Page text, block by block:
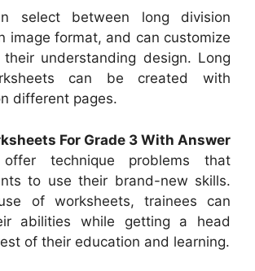
select between long division
image format, and can customize
understanding design. Long
can be created with
different pages.
For Grade 3 With Answer
offer technique problems that
to use their brand-new skills.
of worksheets, trainees can
abilities while getting a head
of their education and learning.